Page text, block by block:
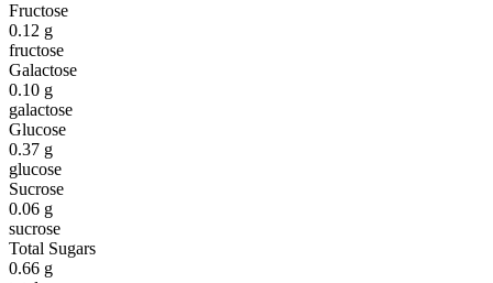
Fructose
0.12 g
fructose
Galactose
0.10 g
galactose
Glucose
0.37 g
glucose
Sucrose
0.06 g
sucrose
Total Sugars
0.66 g